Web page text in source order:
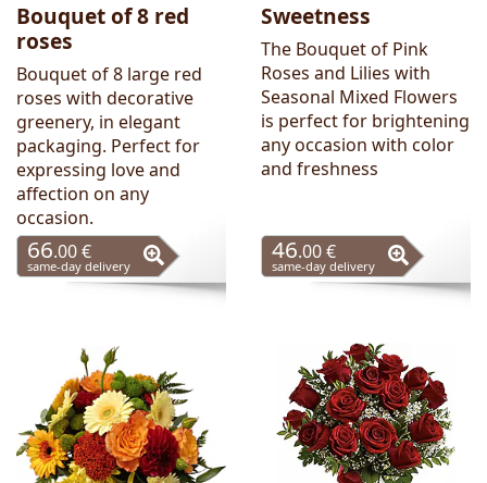
Bouquet of 8 red
roses
Bouquet of 8 large red
roses with decorative
greenery, in elegant
packaging. Perfect for
expressing love and
affection on any
occasion.
66.00 €
same-day delivery
Sweetness
The Bouquet of Pink
Roses and Lilies with
Seasonal Mixed Flowers
is perfect for brightening
any occasion with color
and freshness
46.00 €
same-day delivery